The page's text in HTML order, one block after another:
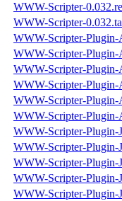
WWW-Scripter-
WWW-Scripter-
WWW-Scripter-Plugin-
WWW-Scripter-Plugin-
WWW-Scripter-Plugin-
WWW-Scripter-Plugin-
WWW-Scripter-Plugin-
WWW-Scripter-Plugin-
WWW-Scripter-Plugin-
WWW-Scripter-Plugin-
WWW-Scripter-Plugin-
WWW-Scripter-Plugin-
WWW-Scripter-Plugin-